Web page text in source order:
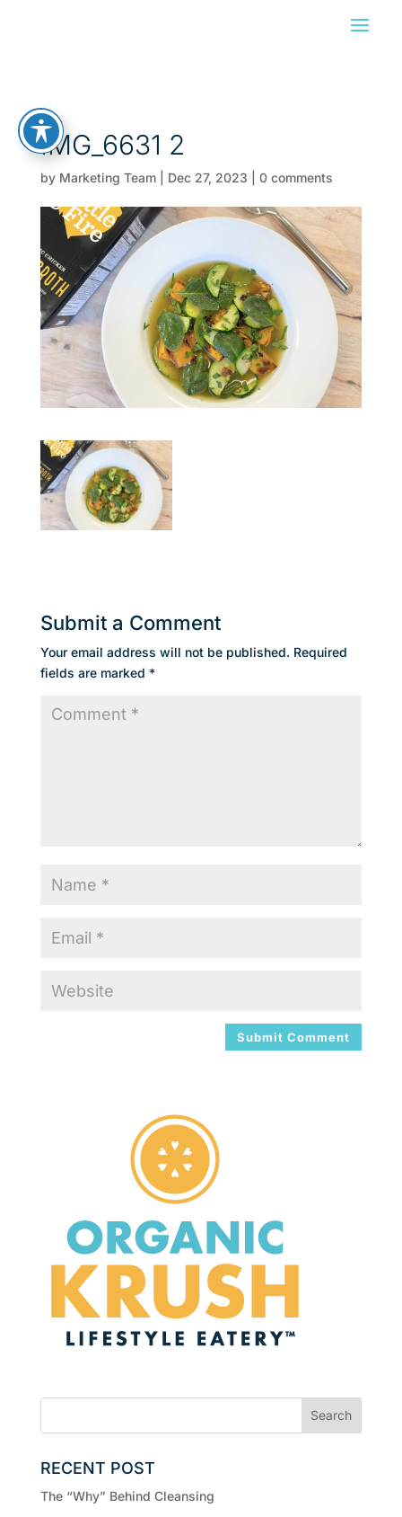
IMG_6631 2
by Marketing Team| Dec 27, 2023 0 comments
Submit a Comment
Your email address will not be published. Required
fields are marked *
RECENT POST
The “Why” Behind Cleansing